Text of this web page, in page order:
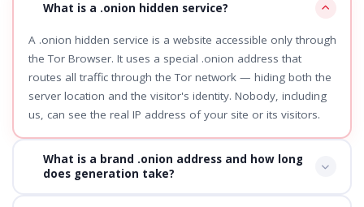
What is a .onion hidden service?
A .onion hidden service is a website accessible only through
the Tor Browser. It uses a special .onion address that
routes all traffic through the Tor network — hiding both the
server location and the visitor's identity. Nobody, including
us, can see the real IP address of your site or its visitors.
What is a brand .onion address and how long
does generation take?